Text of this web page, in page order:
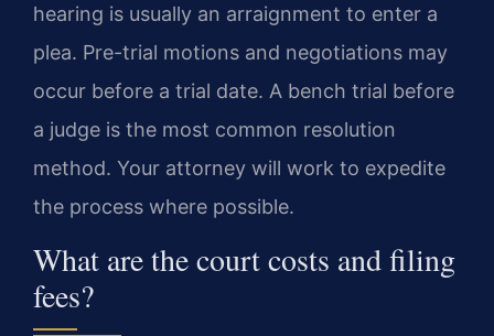
hearing is usually an arraignment to enter a
plea. Pre-trial motions and negotiations may
occur before a trial date. A bench trial before
a judge is the most common resolution
method. Your attorney will work to expedite
the process where possible.
What are the court costs and filing
fees?